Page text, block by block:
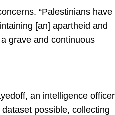
“Palestinians have
[an] apartheid and
grave and continuous
an intelligence officer
possible, collecting